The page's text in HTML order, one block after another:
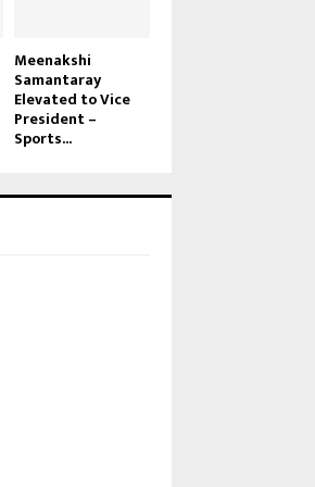
Meenakshi
Samantaray
Elevated to Vice
President –
Sports...